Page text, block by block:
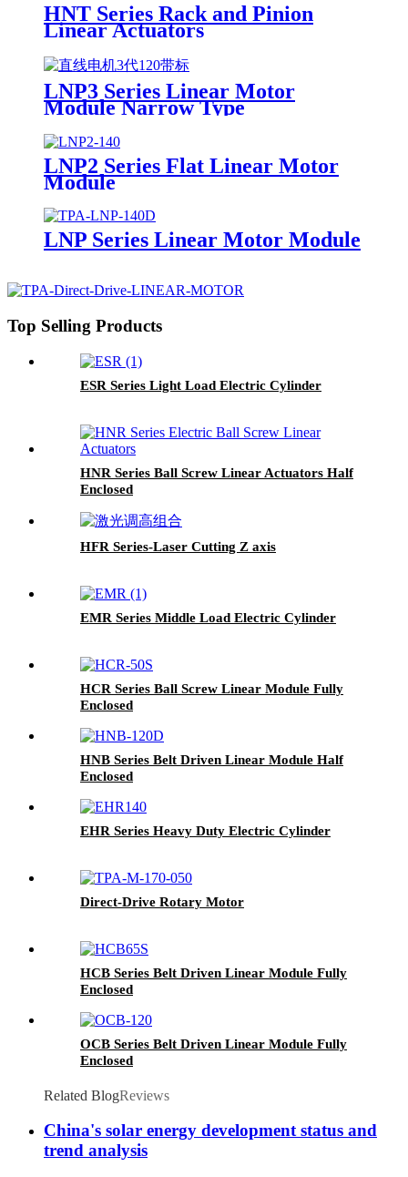
HNT Series Rack and Pinion
Linear Actuators
LNP3 Series Linear Motor
Module Narrow Type
LNP2 Series Flat Linear Motor
Module
LNP Series Linear Motor Module
Top Selling Products
ESR Series Light Load Electric Cylinder
HNR Series Ball Screw Linear Actuators Half
Enclosed
HFR Series-Laser Cutting Z axis
EMR Series Middle Load Electric Cylinder
HCR Series Ball Screw Linear Module Fully
Enclosed
HNB Series Belt Driven Linear Module Half
Enclosed
EHR Series Heavy Duty Electric Cylinder
Direct-Drive Rotary Motor
HCB Series Belt Driven Linear Module Fully
Enclosed
OCB Series Belt Driven Linear Module Fully
Enclosed
Related BlogReviews
China's solar energy development status and
trend analysis